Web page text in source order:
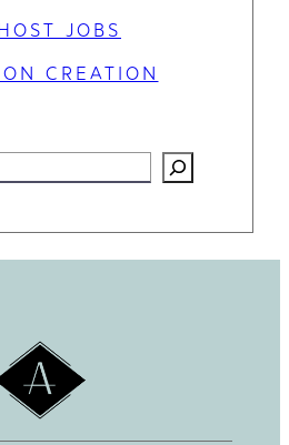
JOBS
CREATION